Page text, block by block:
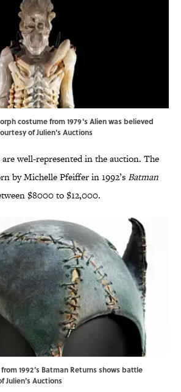
costume from 1979's Alien was believed
of Julien's Auctions
well-represented in the auction. The
by Michelle Pfeiffer in 1992’sBatman
$8000 to $12,000.
1992's Batman Returns shows battle
Julien's Auctions